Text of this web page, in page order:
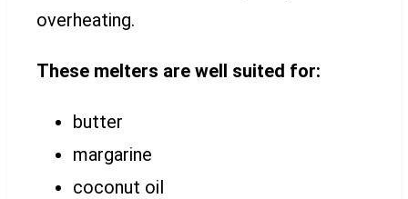
overheating.
These melters are well suited for:
butter
margarine
coconut oil